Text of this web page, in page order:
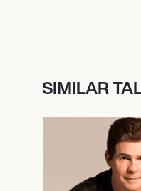
SIMILAR